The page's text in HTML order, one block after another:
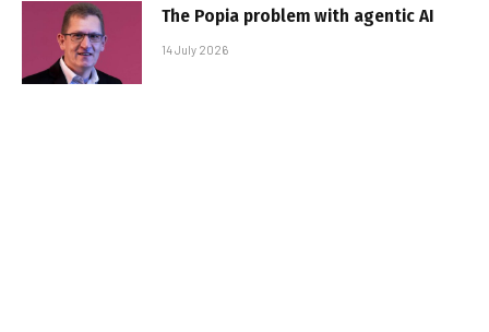
The Popia problem with agentic AI
14 July 2026